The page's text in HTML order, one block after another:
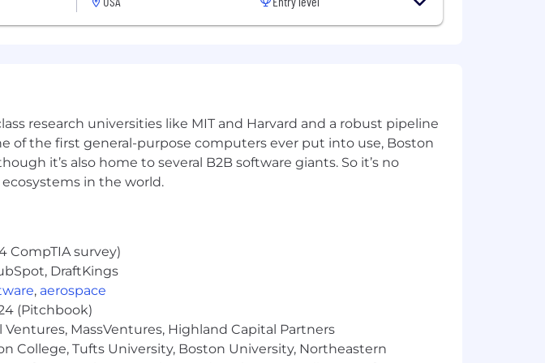
and vision)
ranges are determined through alignment with market
the candidate’s experience, qualifications, and skills. Certain
ranges are determined through alignment with market
research universities like MIT and Harvard and a robust pipeline
of the first general-purpose computers ever put into use, Boston
it’s also home to several B2B software giants. So it’s no
in the world.
CompTIA survey)
DraftKings
, aerospace
(Pitchbook)
MassVentures, Highland Capital Partners
College, Tufts University, Boston University, Northeastern